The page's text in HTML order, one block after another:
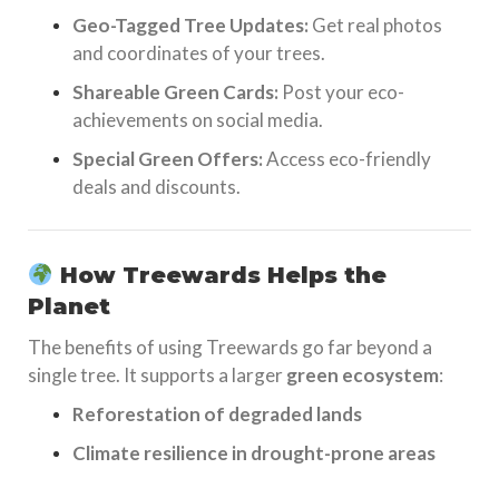
Geo-Tagged Tree Updates: Get real photos
and coordinates of your trees.
Shareable Green Cards: Post your eco-
achievements on social media.
Special Green Offers:Access eco-friendly
deals and discounts.
How Treewards Helps the
Planet
The benefits of using Treewards go far beyond a
single tree. It supports a largergreen ecosystem:
Reforestation of degraded lands
Climate resilience in drought-prone areas